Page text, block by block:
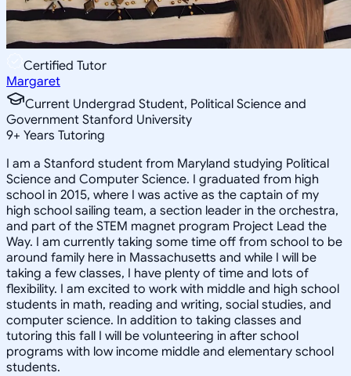
Certified Tutor
Margaret
Current Undergrad Student, Political Science and
Government Stanford University
9+ Years Tutoring
I am a Stanford student from Maryland studying Political
Science and Computer Science. I graduated from high
school in 2015, where I was active as the captain of my
high school sailing team, a section leader in the orchestra,
and part of the STEM magnet program Project Lead the
Way. I am currently taking some time off from school to be
around family here in Massachusetts and while I will be
taking a few classes, I have plenty of time and lots of
flexibility. I am excited to work with middle and high school
students in math, reading and writing, social studies, and
computer science. In addition to taking classes and
tutoring this fall I will be volunteering in after school
programs with low income middle and elementary school
students.